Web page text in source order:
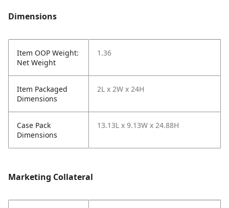
Dimensions
Item OOP Weight:
Net Weight
1.36
Item Packaged
Dimensions
2L x 2W x 24H
Case Pack
Dimensions
13.13L x 9.13W x 24.88H
Marketing Collateral